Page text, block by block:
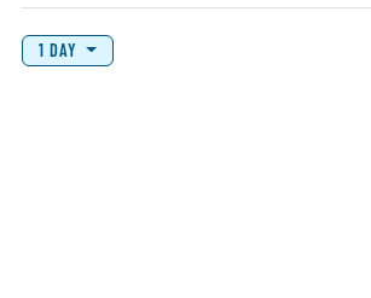
View Price History Chart Data
Skip Price History Chart
1 DAY